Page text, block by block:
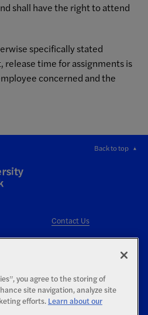
shall have the right to attend
specifically stated
time for assignments is
concerned and the
Back to top
Contact Us
you agree to the storing of
site navigation, analyze site
efforts. Learn about our